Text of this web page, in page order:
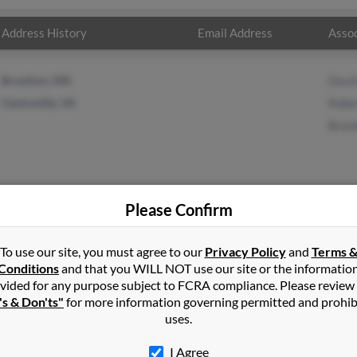
Address History Email Address
inCentreville,VA
Virginia and may have previously resided in Manassas,
Robert Bennett and Brandi Bennett. Run a full report on this
Please Confirm
To use our site, you must agree to our Privacy Policyand Terms &
and that you WILL NOT use our site or the
for any purpose subject to FCRA compliance. Please
& Don'ts" for more information governing permitted and
uses.
I Agree